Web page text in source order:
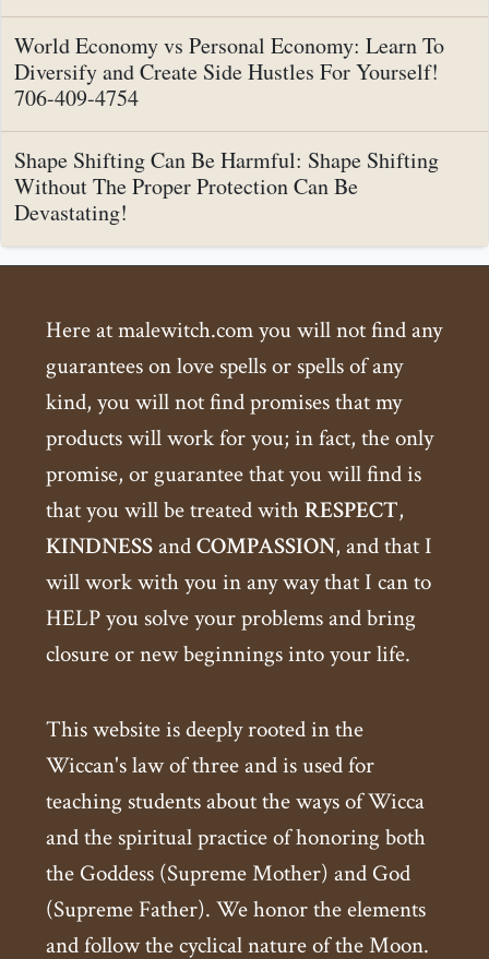
World Economy vs Personal Economy: Learn To
Diversify and Create Side Hustles For Yourself!
706-409-4754
Shape Shifting Can Be Harmful: Shape Shifting
Without The Proper Protection Can Be
Devastating!
Here at malewitch.com you will not find any
guarantees on love spells or spells of any
kind, you will not find promises that my
products will work for you; in fact, the only
promise, or guarantee that you will find is
that you will be treated withRESPECT,
KINDNESSandCOMPASSION, and that I
will work with you in any way that I can to
HELP you solve your problems and bring
closure or new beginnings into your life.
This website is deeply rooted in the
Wiccan's law of three and is used for
teaching students about the ways of Wicca
and the spiritual practice of honoring both
the Goddess (Supreme Mother) and God
(Supreme Father). We honor the elements
and follow the cyclical nature of the Moon.